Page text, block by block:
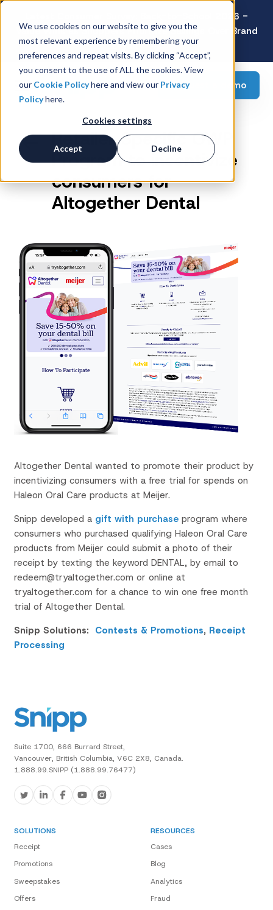
We use cookies on our website to give you the
most relevant experience by remembering your
preferences and repeat visits. By clicking “Accept”,
you consent to the use of ALL the cookies. View
our Cookie Policyhere and view our Privacy
Policyhere.
Cookies settings
Accept Decline
Latest Consumer Survey: Back-to-School 2026 -
Value Wins as Shoppers Prioritize Savings Over Brand
Loyalty
Request a demo
Retailer Specific GWP
Program to incentivize
consumers for
Altogether Dental
Altogether Dental wanted to promote their product by
incentivizing consumers with a free trial for spends on
Haleon Oral Care products at Meijer.
Snipp developed a gift with purchaseprogram where
consumers who purchased qualifying Haleon Oral Care
products from Meijer could submit a photo of their
receipt by texting the keyword DENTAL, by email to
redeem@tryaltogether.com or online at
tryaltogether.com for a chance to win one free month
trial of Altogether Dental.
Snipp Solutions: Contests & Promotions, Receipt
Processing
Suite 1700, 666 Burrard Street,
Vancouver, British Columbia, V6C 2X8, Canada.
1.888.99.SNIPP (1.888.99.76477)
SOLUTIONS
Receipt
Promotions
Sweepstakes
Offers
RESOURCES
Cases
Blog
Analytics
Fraud